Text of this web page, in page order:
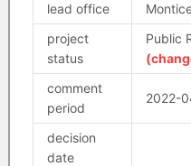
lead office
project
status
Public
comment
period
2022-
decision
date